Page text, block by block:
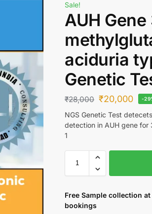
Sale!
AUH Gene
aciduria
Genetic
₹28,000 ₹20,000 -
NGS Genetic Test
detection in AUH gene
1
Free Sample collection
bookings